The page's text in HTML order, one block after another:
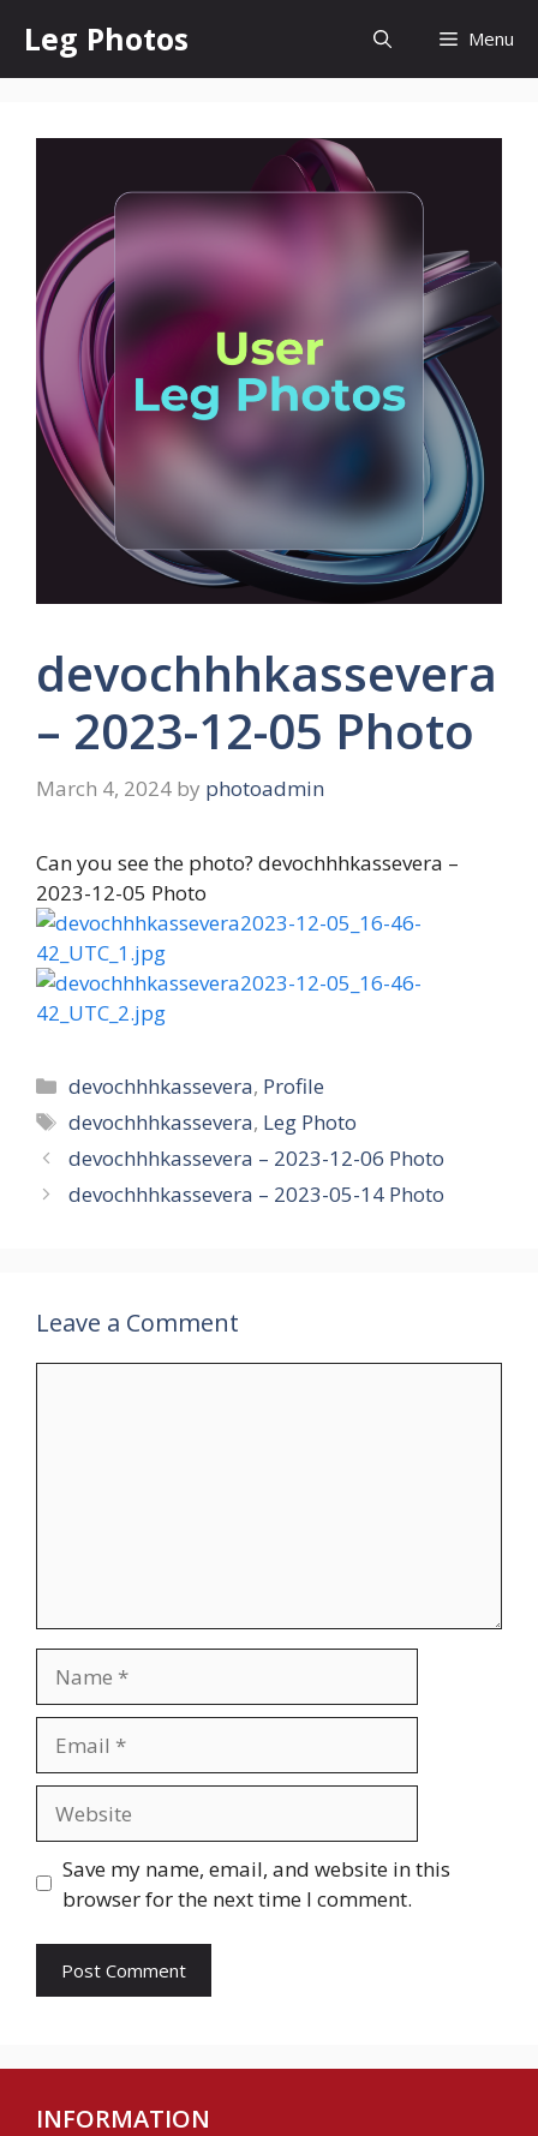
content
Leg Photos Menu
devochhhkassevera
– 2023-12-05 Photo
March 4, 2024 by photoadmin
Can you see the photo? devochhhkassevera –
2023-12-05 Photo
Categories
devochhhkassevera, Profile
Tags
devochhhkassevera, Leg Photo
devochhhkassevera – 2023-12-06 Photo
devochhhkassevera – 2023-05-14 Photo
Leave a Comment
Save my name, email, and website in this
browser for the next time I comment.
INFORMATION